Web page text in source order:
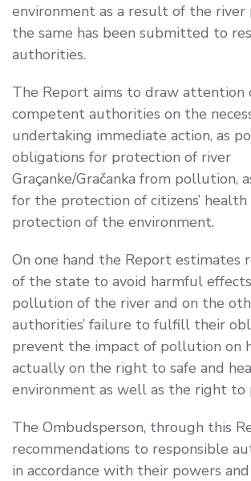
environment as a result of the river
the same has been submitted to
authorities.
The Report aims to draw attention
competent authorities on the
undertaking immediate action, as
obligations for protection of river
Graçanke/Gračanka from pollution,
for the protection of citizens’ health
protection of the environment.
On one hand the Report estimates
of the state to avoid harmful
pollution of the river and on the
authorities’ failure to fulfill their
prevent the impact of pollution on
actually on the right to safe and
environment as well as the right to
The Ombudsperson, through this
recommendations to responsible
in accordance with their powers